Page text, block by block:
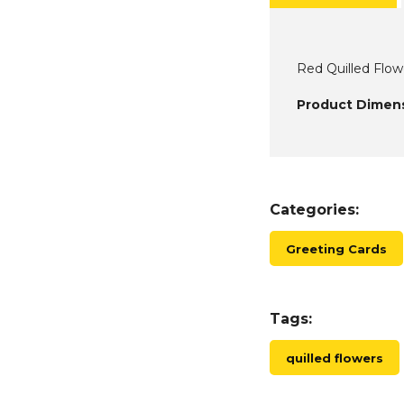
Red Quilled
Product
Categories:
Greeting Cards
Tags:
quilled flowers